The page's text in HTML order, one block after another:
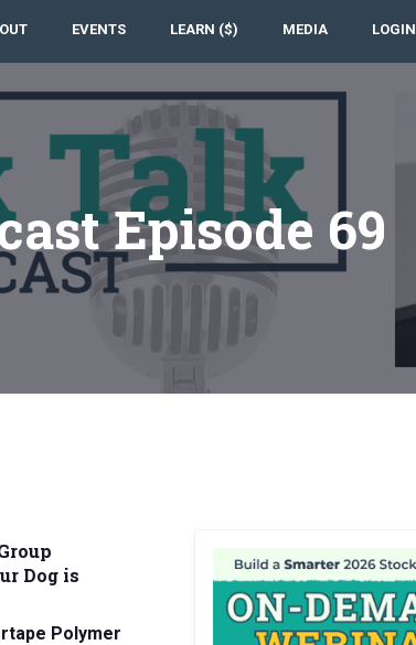
EVENTS LEARN ($) MEDIA LOGIN
Episode 69
Dog is
Polymer